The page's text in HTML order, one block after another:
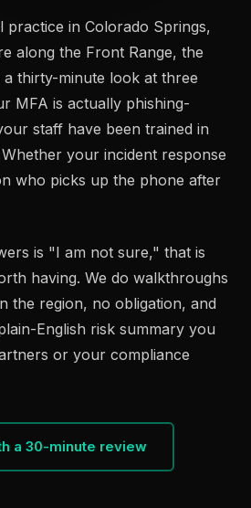
practice in Colorado Springs,
along the Front Range, the
thirty-minute look at three
MFA is actually phishing-
staff have been trained in
your incident response
who picks up the phone after
is "I am not sure," that is
having. We do walkthroughs
the region, no obligation, and
English risk summary you
or your compliance
a 30-minute review